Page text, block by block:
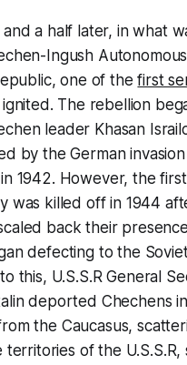
a half later, in what
Ingush
one of thefirst
ignited. The rebellion
leader Khasan
by the German
1942. However, the
was killed off in 1944
back their
defecting to the
this, U.S.S.R General
deported Chechens
the Caucasus,
territories of the U.S.S.R,